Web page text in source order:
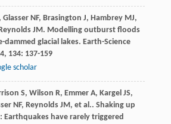
, Glasser NF, Brasington J, Hambrey MJ,
JM. Modelling outburst floods
dammed glacial lakes. Earth-Science
, 134: 137-159
scholar
S, Wilson R, Emmer A, Kargel JS,
NF, Reynolds JM, et al.. Shaking up
Earthquakes have rarely triggered